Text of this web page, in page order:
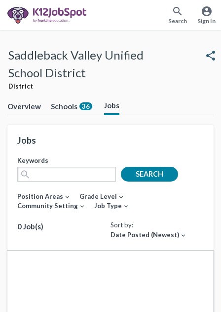
search
Search
account_circle
Sign In
Saddleback Valley Unified
School District
District
share
Overview Schools 36 Jobs
Jobs
Keywords
search SEARCH
Position Areas expand_more Grade Level expand_more
Community Setting expand_more Job Type expand_more
0 Job(s)
Sort by:
Date Posted (Newest) expand_more